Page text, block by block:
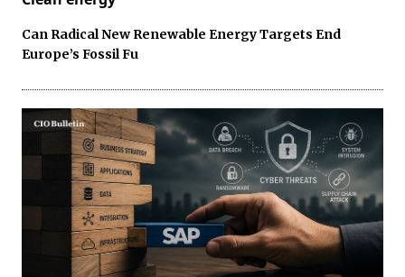
Can Radical New Renewable Energy Targets End
Europe’s Fossil Fu